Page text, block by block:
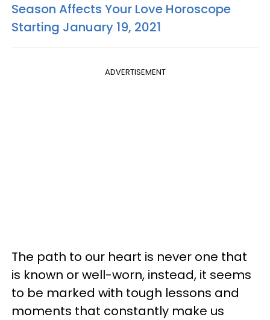
Season Affects Your Love Horoscope
Starting January 19, 2021
ADVERTISEMENT
The path to our heart is never one that
is known or well-worn, instead, it seems
to be marked with tough lessons and
moments that constantly make us